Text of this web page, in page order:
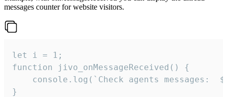
messages counter for website visitors.
let i = 1;
function jivo_onMessageReceived() {
}